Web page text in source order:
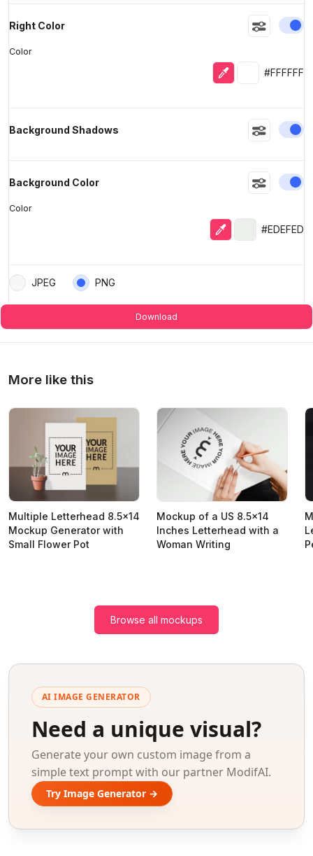
Right Color
Color
Eyedropper
Selected
#FFFFFF
Background Shadows
Background Color
Color
EyedropperSelected color
#EDEFED
JPEG PNG
Download
More like this
Multiple Letterhead 8.5x14
Mockup Generator with
Small Flower Pot
Mockup of a US 8.5x14
Inches Letterhead with a
Woman Writing
Browse all mockups
AI IMAGE GENERATOR
Need a unique visual?
Generate your own custom image from a
simple text prompt with our partner ModifAI.
Try Image Generator →